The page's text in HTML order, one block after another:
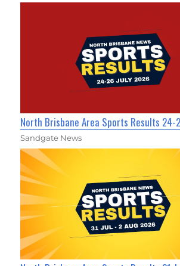
North Brisbane Area Sports Results 24-
Sandgate News